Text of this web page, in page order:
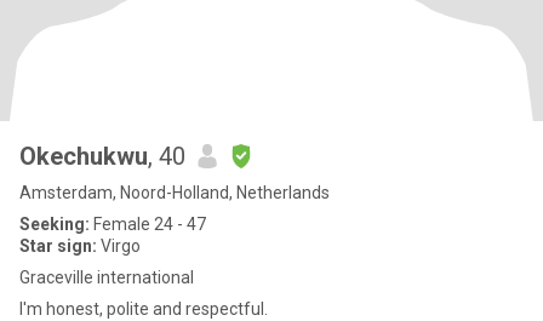
Okechukwu, 40
Amsterdam, Noord-Holland, Netherlands
Seeking: Female 24 - 47
Star sign: Virgo
Graceville international
I'm honest, polite and respectful.